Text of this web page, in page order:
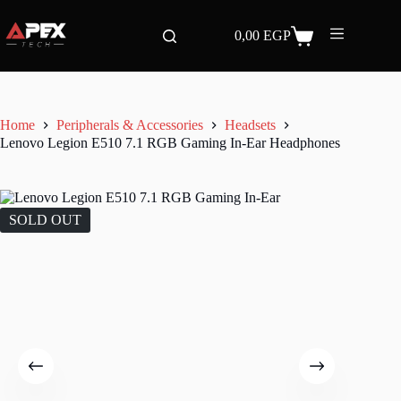
content
Shopping
0,00EGP
Home Peripherals & Accessories
Headsets
Lenovo Legion E510 7.1 RGB Gaming In-Ear Headphones
SOLD OUT